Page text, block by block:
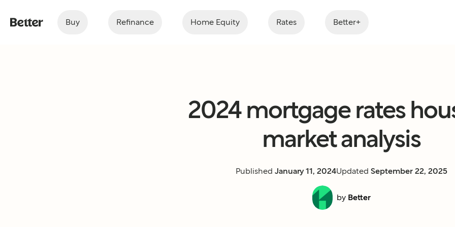
Buy Refinance Home Equity Rates Better+
2024 mortgage rates
market analysis
Published January 11, 2024Updated September 22, 2025
by Better